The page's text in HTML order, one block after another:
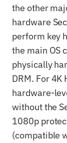
the other
hardware
perform key
the main OS
physically
DRM. For
hardware-
without the
1080p
(compatible